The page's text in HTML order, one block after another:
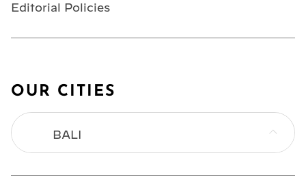
Editorial Policies
OUR CITIES
BALI